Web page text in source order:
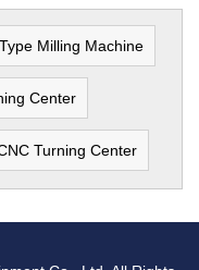
Milling Machine
Center
Turning Center